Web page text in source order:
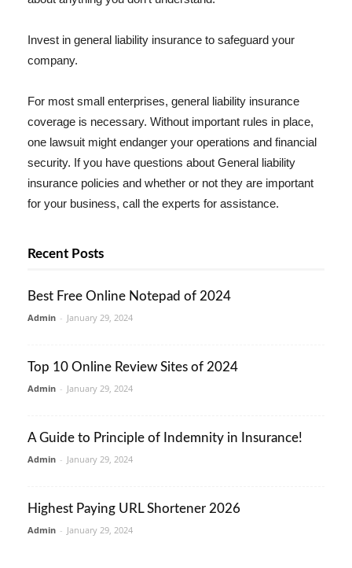
Invest in general liability insurance to safeguard your
company.
For most small enterprises, general liability insurance
coverage is necessary. Without important rules in place,
one lawsuit might endanger your operations and financial
security. If you have questions about General liability
insurance policies and whether or not they are important
for your business, call the experts for assistance.
Recent Posts
Best Free Online Notepad of 2024
Admin - January 29, 2024
Top 10 Online Review Sites of 2024
Admin - January 29, 2024
A Guide to Principle of Indemnity in Insurance!
Admin - January 29, 2024
Highest Paying URL Shortener 2026
Admin - January 29, 2024